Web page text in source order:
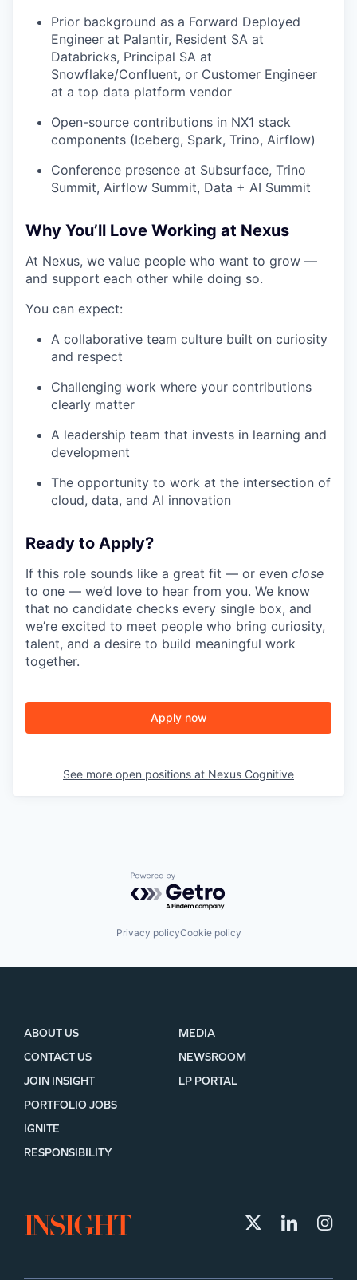
Prior background as a Forward Deployed
Engineer at Palantir, Resident SA at
Databricks, Principal SA at
Snowflake/Confluent, or Customer Engineer
at a top data platform vendor
Open-source contributions in NX1 stack
components (Iceberg, Spark, Trino, Airflow)
Conference presence at Subsurface, Trino
Summit, Airflow Summit, Data + AI Summit
Why You’ll Love Working at Nexus
At Nexus, we value people who want to grow —
and support each other while doing so.
You can expect:
A collaborative team culture built on curiosity
and respect
Challenging work where your contributions
clearly matter
A leadership team that invests in learning and
development
The opportunity to work at the intersection of
cloud, data, and AI innovation
Ready to Apply?
If this role sounds like a great fit — or even close
to one — we’d love to hear from you. We know
that no candidate checks every single box, and
we’re excited to meet people who bring curiosity,
talent, and a desire to build meaningful work
together.
Apply now
See more open positions at Nexus Cognitive
Powered by Getro.com
Privacy policyCookie policy
ABOUT US
CONTACT US
JOIN INSIGHT
MEDIA
NEWSROOM
LP PORTAL
PORTFOLIO JOBS
IGNITE
RESPONSIBILITY